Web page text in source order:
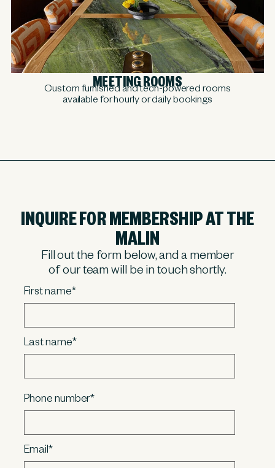
MEETING ROOMS
Custom furnished and tech-powered rooms
available for hourly or daily bookings
INQUIRE FOR MEMBERSHIP AT THE
MALIN
Fill out the form below, and a member
of our team will be in touch shortly.
First name*
Last name*
Phone number*
Email*